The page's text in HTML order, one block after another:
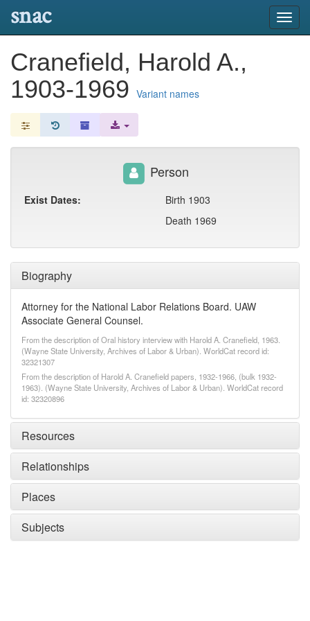
snac
Cranefield, Harold A.,
1903-1969 Variant names
Biography
Attorney for the National Labor Relations Board. UAW
Associate General Counsel.
From the description of Oral history interview with Harold A. Cranefield, 1963.
(Wayne State University, Archives of Labor & Urban). WorldCat record id:
32321307
From the description of Harold A. Cranefield papers, 1932-1966, (bulk 1932-
1963). (Wayne State University, Archives of Labor & Urban). WorldCat record
id: 32320896
Resources
Relationships
Places
Subjects
Person
Exist Dates:
Birth 1903
Death 1969